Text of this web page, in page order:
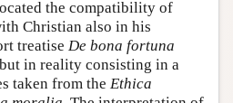
the compatibility of
Christian also in his
treatise De bona fortuna
in reality consisting in a
taken from the Ethica